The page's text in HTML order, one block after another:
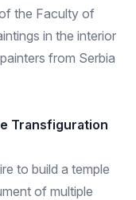
the Faculty of
in the interior
from Serbia
Transfiguration
to build a temple
of multiple